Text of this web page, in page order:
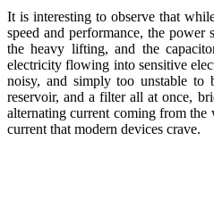
It is interesting to observe that
speed and performance, the
the heavy lifting, and the
electricity flowing into sensitive
noisy, and simply too unstable to
reservoir, and a filter all at once,
alternating current coming from the
current that modern devices crave.